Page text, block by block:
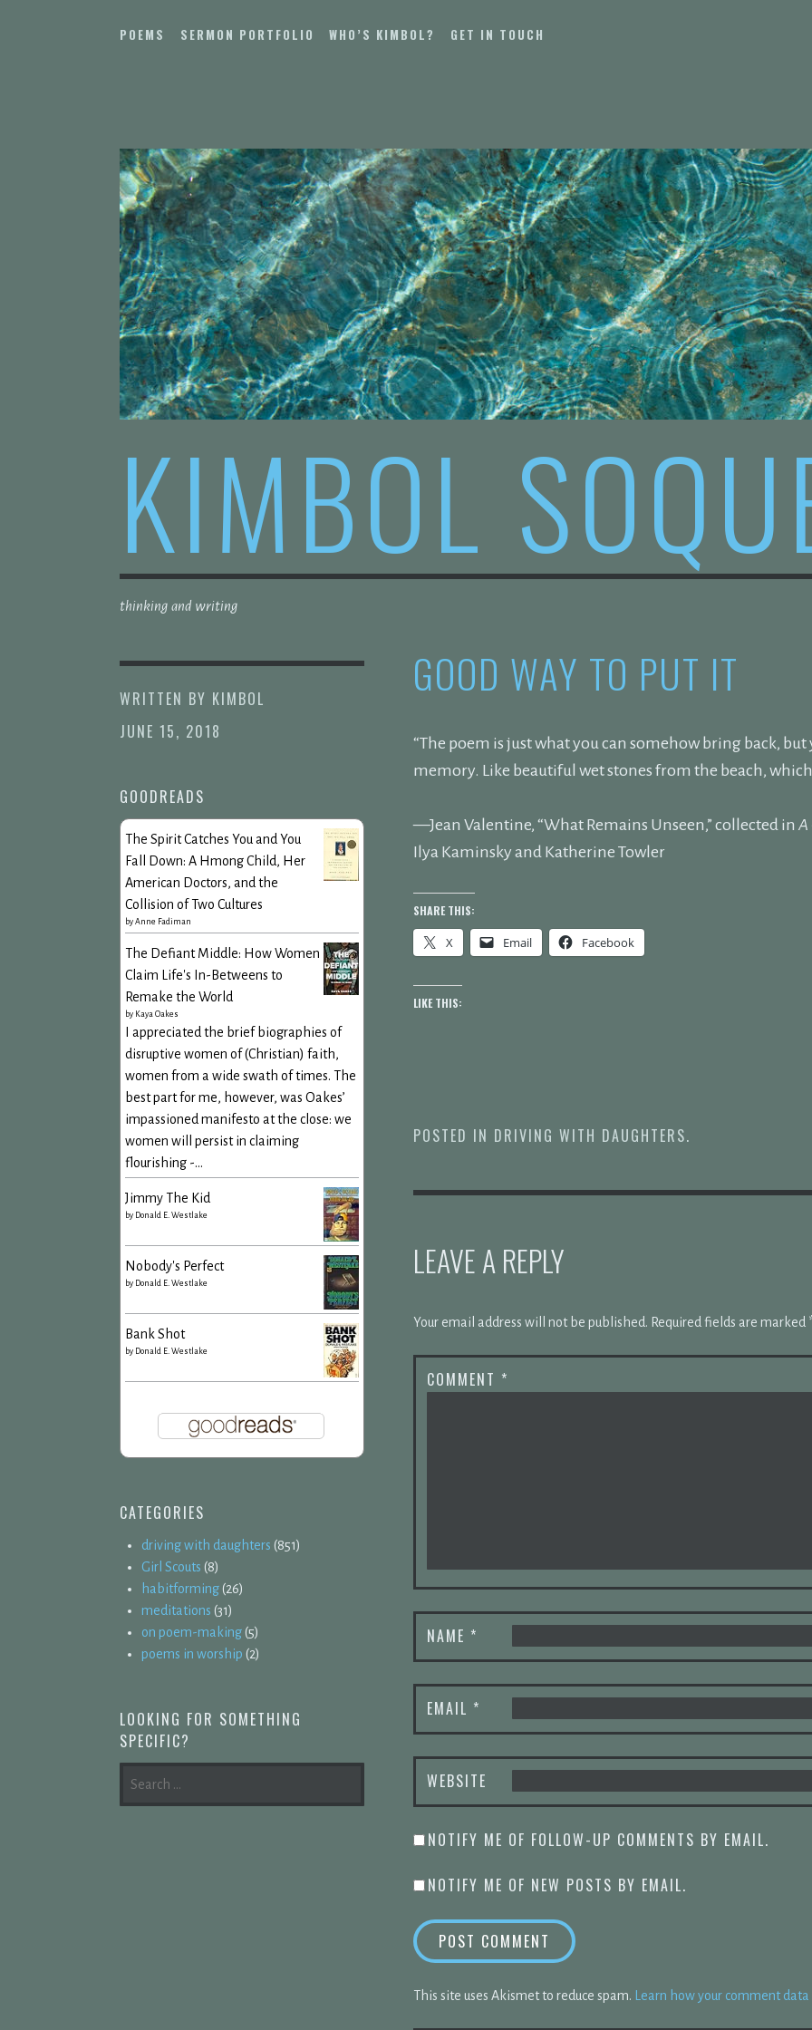
to
POEMS SERMON PORTFOLIO WHO’S KIMBOL? GET IN TOUCH
KIMBOL
thinking and writing
WRITTEN BY KIMBOL
JUNE 15, 2018
GOOD WAY TO PUT IT
“The poem is just what you can somehow bring back,
memory. Like beautiful wet stones from the beach, which
—Jean Valentine, “What Remains Unseen,” collected in A
Ilya Kaminsky and Katherine Towler
SHARE THIS:
X Email Facebook
LIKE THIS:
POSTED IN DRIVING WITH DAUGHTERS.
LEAVE A REPLY
Your email address will not be published. Required fields are marked
COMMENT *
NAME *
EMAIL *
WEBSITE
NOTIFY ME OF FOLLOW-UP COMMENTS BY EMAIL.
NOTIFY ME OF NEW POSTS BY EMAIL.
This site uses Akismet to reduce spam. Learn how your comment data
GOODREADS
The Spirit Catches You and You
Fall Down: A Hmong Child, Her
American Doctors, and the
Collision of Two Cultures
by Anne Fadiman
The Defiant Middle: How Women
Claim Life's In-Betweens to
Remake the World
by Kaya Oakes
I appreciated the brief biographies of
disruptive women of (Christian) faith,
women from a wide swath of times. The
best part for me, however, was Oakes’
impassioned manifesto at the close: we
women will persist in claiming
flourishing -...
Jimmy The Kid
by Donald E. Westlake
Nobody's Perfect
by Donald E. Westlake
Bank Shot
by Donald E. Westlake
CATEGORIES
driving with daughters (851)
Girl Scouts (8)
habitforming(26)
meditations (31)
on poem-making(5)
poems in worship (2)
LOOKING FOR SOMETHING
SPECIFIC?
FOR: